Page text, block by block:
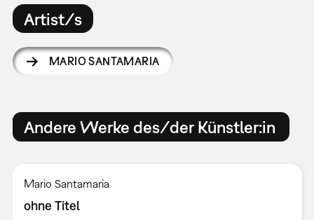
Artist/s
MARIO SANTAMARIA
Andere Werke des/der Künstler:in
Mario Santamaria
ohne Titel